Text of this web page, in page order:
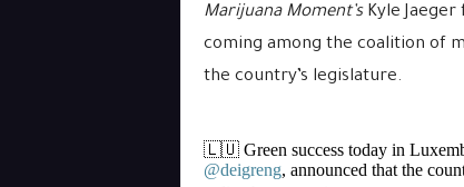
Marijuana Moment’sKyle
coming among the coalition of
the country’s legislature.
🇱🇺 Green success today in
@deigreng, announced that the